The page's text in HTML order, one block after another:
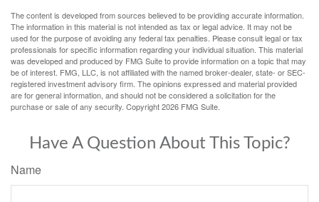
The content is developed from sources believed to be providing accurate information.
The information in this material is not intended as tax or legal advice. It may not be
used for the purpose of avoiding any federal tax penalties. Please consult legal or tax
professionals for specific information regarding your individual situation. This material
was developed and produced by FMG Suite to provide information on a topic that may
be of interest. FMG, LLC, is not affiliated with the named broker-dealer, state- or SEC-
registered investment advisory firm. The opinions expressed and material provided
are for general information, and should not be considered a solicitation for the
purchase or sale of any security. Copyright2026 FMG Suite.
Have A Question About This Topic?
Name